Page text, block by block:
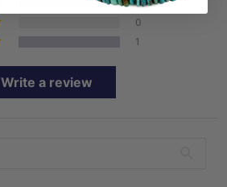
0
0
1
Write a review